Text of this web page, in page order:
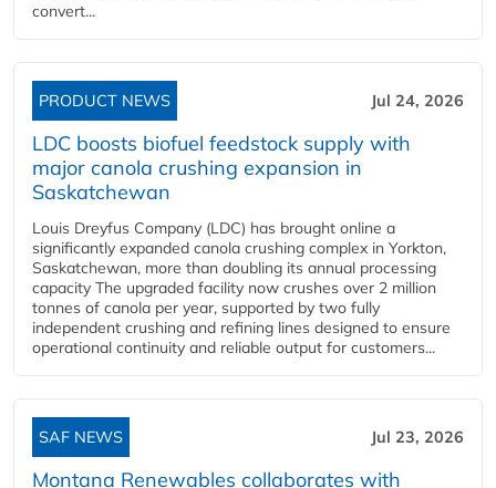
convert...
PRODUCT NEWS Jul 24, 2026
LDC boosts biofuel feedstock supply with
major canola crushing expansion in
Saskatchewan
Louis Dreyfus Company (LDC) has brought online a
significantly expanded canola crushing complex in Yorkton,
Saskatchewan, more than doubling its annual processing
capacity The upgraded facility now crushes over 2 million
tonnes of canola per year, supported by two fully
independent crushing and refining lines designed to ensure
operational continuity and reliable output for customers...
SAF NEWS Jul 23, 2026
Montana Renewables collaborates with